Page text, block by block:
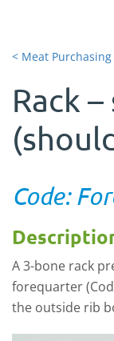
< Meat
Rack
Code:
A 3-bone rack
forequarter
the outside rib